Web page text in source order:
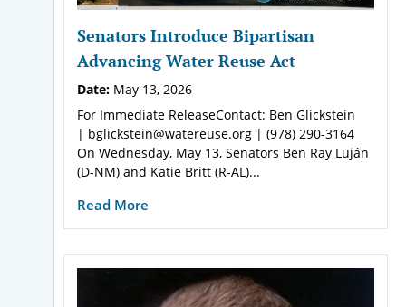
Senators Introduce Bipartisan
Advancing Water Reuse Act
Date: May 13, 2026
For Immediate ReleaseContact: Ben Glickstein
| bglickstein@watereuse.org | (978) 290-3164
On Wednesday, May 13, Senators Ben Ray Luján
(D-NM) and Katie Britt (R-AL)...
Read More